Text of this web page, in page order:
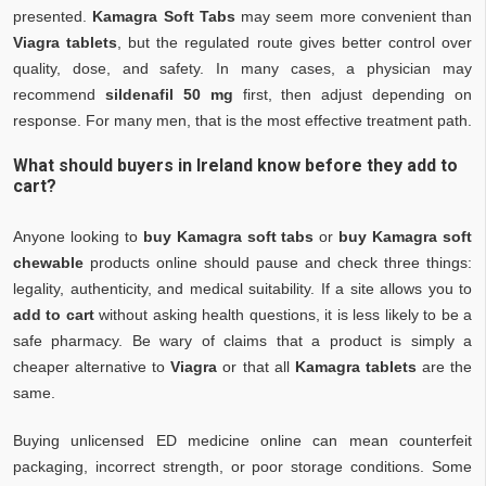
presented. Kamagra Soft Tabs may seem more convenient than
Viagra tablets , but the regulated route gives better control over
quality, dose, and safety. In many cases, a physician may
recommend sildenafil 50 mg first, then adjust depending on
response. For many men, that is the most effective treatment path.
What should buyers in Ireland know before they add to
cart?
Anyone looking to buy Kamagra soft tabs or buy Kamagra soft
chewable products online should pause and check three things:
legality, authenticity, and medical suitability. If a site allows you to
add to cartwithout asking health questions, it is less likely to be a
safe pharmacy. Be wary of claims that a product is simply a
cheaper alternative toViagra or that all Kamagra tablets are the
same.
Buying unlicensed ED medicine online can mean counterfeit
packaging, incorrect strength, or poor storage conditions. Some